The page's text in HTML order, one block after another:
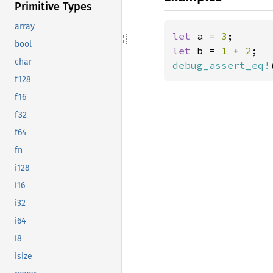
Primitive Types
array
bool
char
f128
f16
f32
f64
fn
i128
i16
i32
i64
i8
isize
let a = 3
let b = 1 + 2
debug_assert_eq!